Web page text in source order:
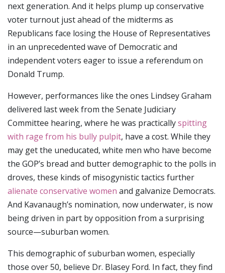
next generation. And it helps plump up conservative
voter turnout just ahead of the midterms as
Republicans face losing the House of Representatives
in an unprecedented wave of Democratic and
independent voters eager to issue a referendum on
Donald Trump.
However, performances like the ones Lindsey Graham
delivered last week from the Senate Judiciary
Committee hearing, where he was practicallyspitting
with rage from his bully pulpit, have a cost. While they
may get the uneducated, white men who have become
the GOP’s bread and butter demographic to the polls in
droves, these kinds of misogynistic tactics further
alienate conservative women and galvanize Democrats.
And Kavanaugh’s nomination, now underwater, is now
being driven in part by opposition from a surprising
source—suburban women.
This demographic of suburban women, especially
those over 50, believe Dr. Blasey Ford. In fact, they find